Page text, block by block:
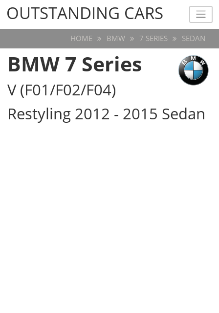
OUTSTANDING CARS
OUTSTANDING CARS
HOME BMW 7 SERIES SEDAN
BMW 7 Series
V (F01/F02/F04)
Restyling 2012 - 2015 Sedan